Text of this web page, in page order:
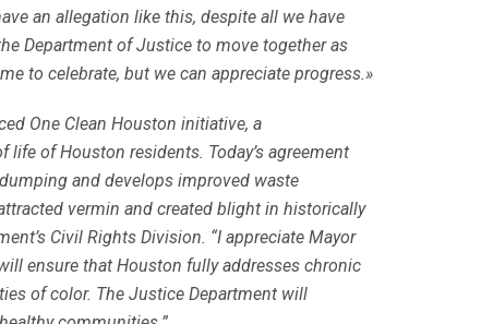
an allegation like this, despite all we have
Department of Justice to move together as
to celebrate, but we can appreciate progress.»
One Clean Houston initiative, a
of Houston residents. Today’s agreement
and develops improved waste
vermin and created blight in historically
Civil Rights Division. “I appreciate Mayor
ensure that Houston fully addresses chronic
of color. The Justice Department will